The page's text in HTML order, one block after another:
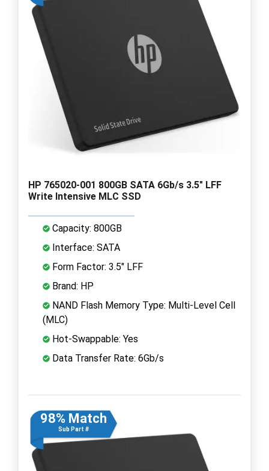
HP 765020-001 800GB SATA 6Gb/s 3.5" LFF
Write Intensive MLC SSD
Capacity: 800GB
Interface: SATA
Form Factor: 3.5" LFF
Brand: HP
NAND Flash Memory Type: Multi-Level Cell
(MLC)
Hot-Swappable: Yes
Data Transfer Rate: 6Gb/s
98% Match
Sub Part #